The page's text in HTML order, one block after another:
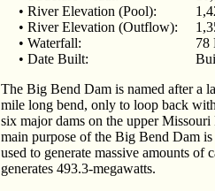
• River Elevation (Pool):
• River Elevation (Outflow):
• Waterfall:
78
• Date Built:
The Big Bend Dam is named after a
mile long bend, only to loop back
six major dams on the upper
main purpose of the Big Bend Dam
used to generate massive amounts
generates 493.3-megawatts.